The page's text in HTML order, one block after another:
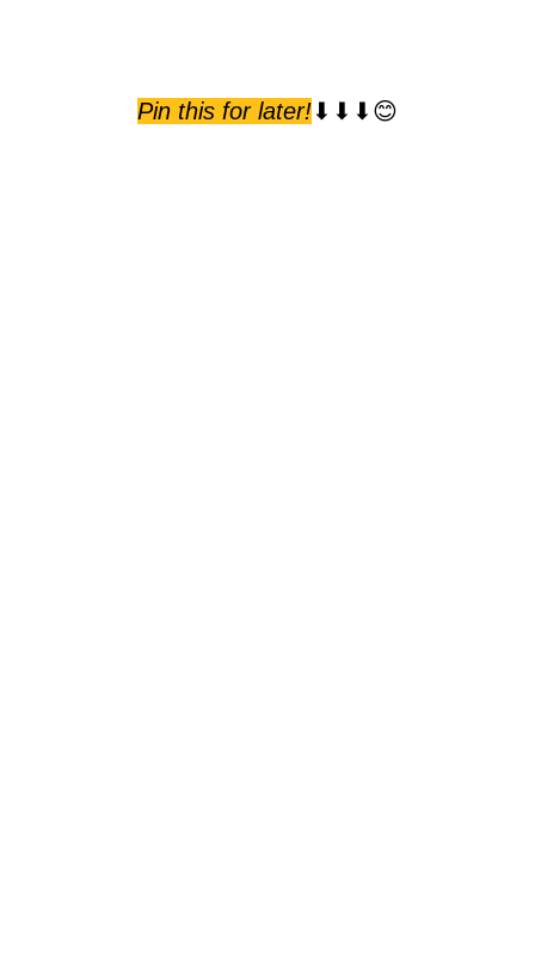
Pin this for later!⬇⬇⬇😊